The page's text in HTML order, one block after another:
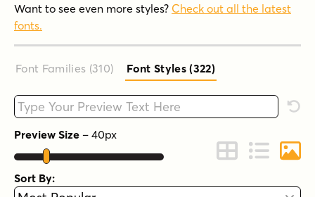
Want to see even more styles? Check out all the latest
fonts.
Font Families (310) Font Styles (322)
Type your custom text here
Preview Size – 40px
Change to Grid
Change to
Sort By: